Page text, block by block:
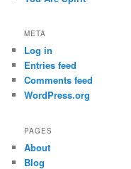
META
Log in
Entries feed
Comments feed
WordPress.org
PAGES
About
Blog